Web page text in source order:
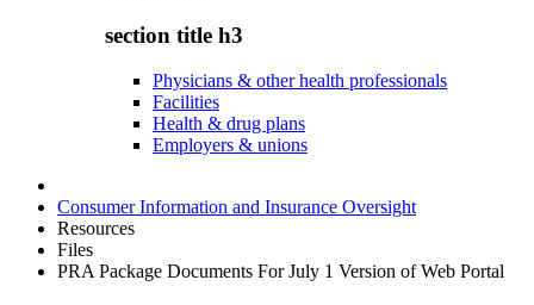
section title h3
Physicians & other health professionals
Facilities
Health & drug plans
Employers & unions
Consumer Information and Insurance Oversight
Resources
Files
PRA Package Documents For July 1 Version of Web Portal